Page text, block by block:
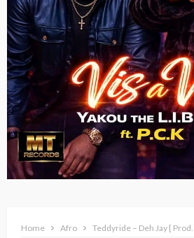
Home Afro Teddyride – Deh Jay [